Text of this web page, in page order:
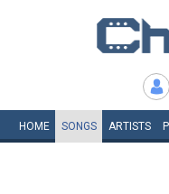
HOME SONGS ARTISTS